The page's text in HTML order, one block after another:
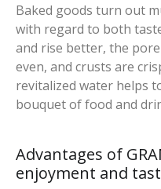
Baked goods turn out
with regard to both
and rise better, the
even, and crusts are
revitalized water helps
bouquet of food and
Advantages of
enjoyment and